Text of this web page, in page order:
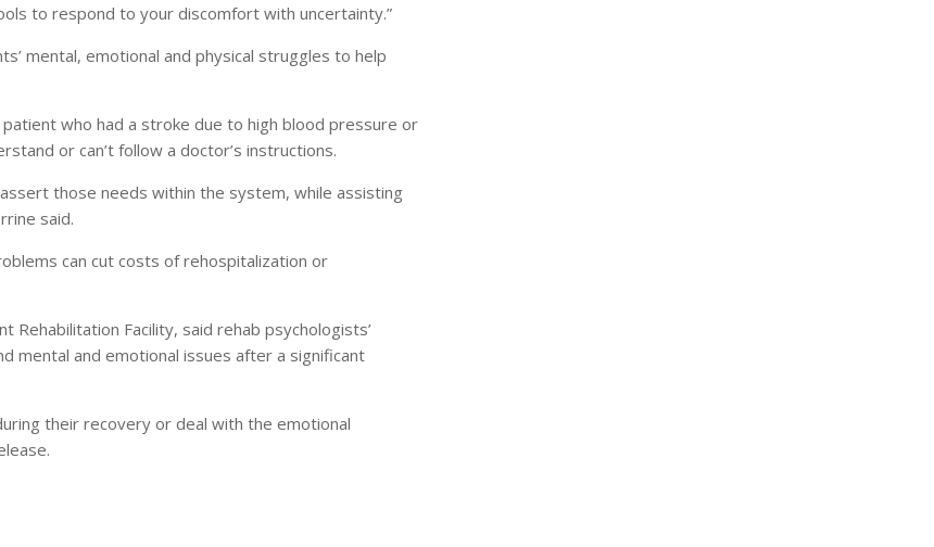
to respond to your discomfort with uncertainty.”
mental, emotional and physical struggles to help
who had a stroke due to high blood pressure or
or can’t follow a doctor’s instructions.
those needs within the system, while assisting
said.
can cut costs of rehospitalization or
Rehabilitation Facility, said rehab psychologists’
mental and emotional issues after a significant
their recovery or deal with the emotional